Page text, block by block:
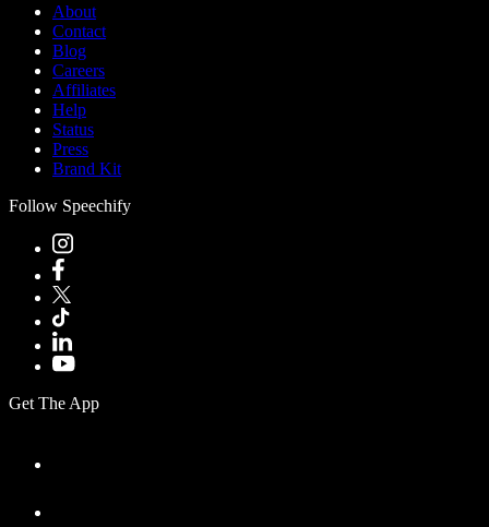
About
Contact
Blog
Careers
Affiliates
Help
Status
Press
Brand Kit
Follow Speechify
Get The App